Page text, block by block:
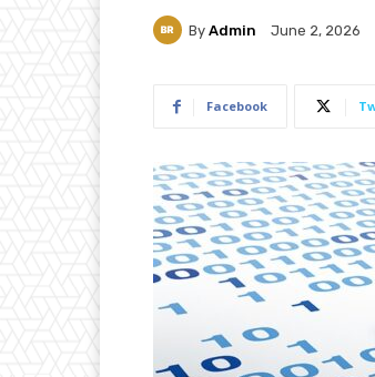
By Admin June 2, 2026
Facebook